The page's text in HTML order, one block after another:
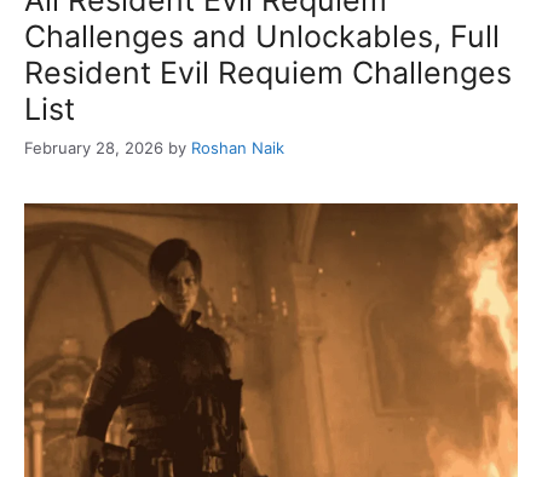
Challenges and Unlockables, Full
Resident Evil Requiem Challenges
List
February 28, 2026 by Roshan Naik